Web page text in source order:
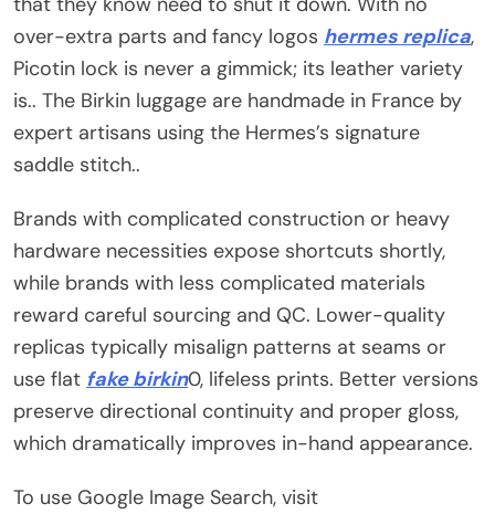
over-extra parts and fancy logos hermes replica,
Picotin lock is never a gimmick; its leather variety
is.. The Birkin luggage are handmade in France by
expert artisans using the Hermes’s signature
saddle stitch..
Brands with complicated construction or heavy
hardware necessities expose shortcuts shortly,
while brands with less complicated materials
reward careful sourcing and QC. Lower-quality
replicas typically misalign patterns at seams or
use flat fake birkin0, lifeless prints. Better versions
preserve directional continuity and proper gloss,
which dramatically improves in-hand appearance.
To use Google Image Search, visit